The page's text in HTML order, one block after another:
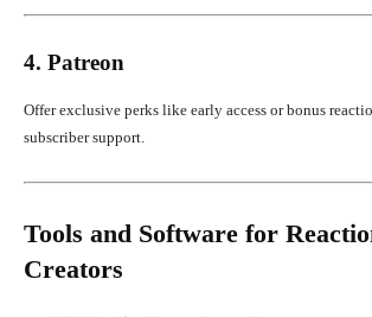
4. Patreon
Offer exclusive perks like early access or bonus
subscriber support.
Tools and Software for
Creators